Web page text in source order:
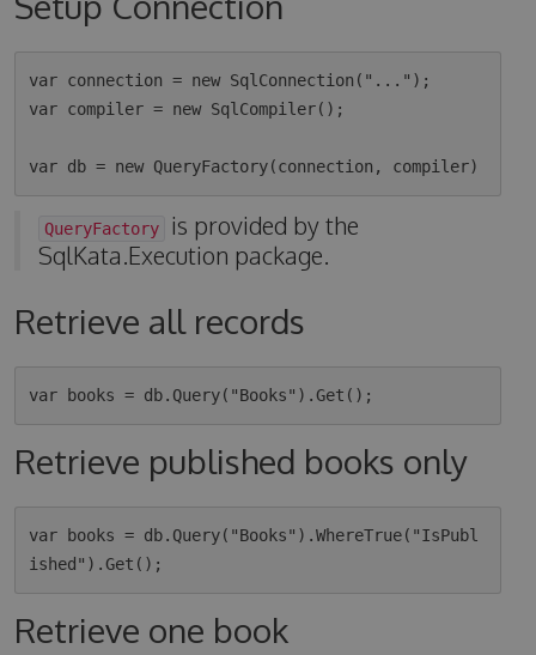
var connection = new SqlConnection("...");
var compiler = new SqlCompiler();
QueryFactory
is provided by the
SqlKata.Execution package.
Retrieve all records
Retrieve published books only
var books = db.Query("Books").WhereTrue("IsPubl
Retrieve one book